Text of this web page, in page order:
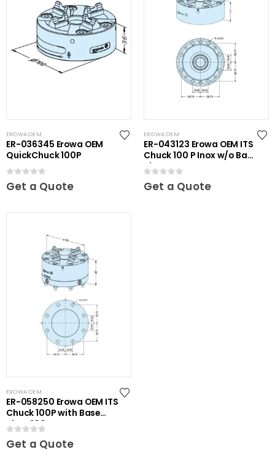
EROWA OEM
ER-036345 Erowa OEM
QuickChuck 100P
0out of 5
Get a Quote
EROWA OEM
ER-043123 Erowa OEM ITS
Chuck 100 P Inox w/o Base
Plate
0out of 5
Get a Quote
EROWA OEM
ER-058250 Erowa OEM ITS
Chuck 100P with Base
Plate 100
0out of 5
Get a Quote